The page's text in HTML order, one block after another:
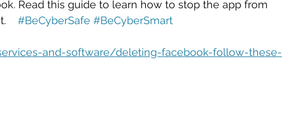
Tech Careers Cloud Cloud Migration
Read this guide to learn how to stop the app from
it. #BeCyberSafe #BeCyberSmart
and-software/deleting-facebook-follow-these-